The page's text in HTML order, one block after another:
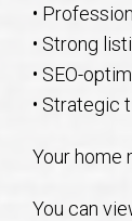
•
• Strong
• SEO-
• Strategic
Your home
You can